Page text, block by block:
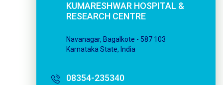
KUMARESHWAR HOSPITAL &
RESEARCH CENTRE
Navanagar, Bagalkote - 587 103
Karnataka State, India
08354-235340